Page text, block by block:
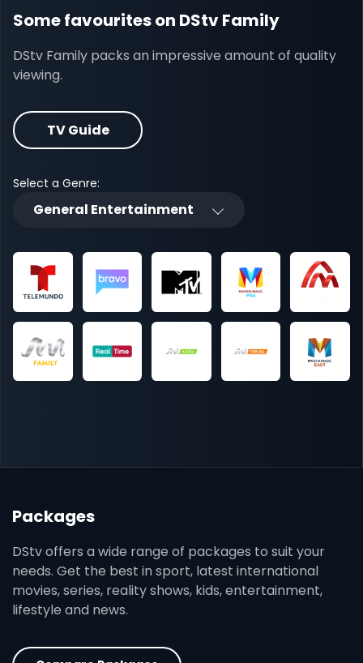
Some favourites on DStv Family
DStv Family packs an impressive amount of quality
viewing.
TV Guide
Select a Genre:
General Entertainment
Packages
DStv offers a wide range of packages to suit your
needs. Get the best in sport, latest international
movies, series, reality shows, kids, entertainment,
lifestyle and news.